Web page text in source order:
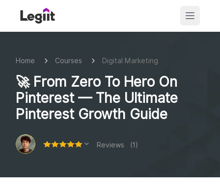
Home Courses Digital Marketing
🚀 From Zero To Hero On
Pinterest — The Ultimate
Pinterest Growth Guide
Reviews (1)